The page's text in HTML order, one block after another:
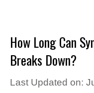
How Long Can
Breaks Down?
Last Updated on: